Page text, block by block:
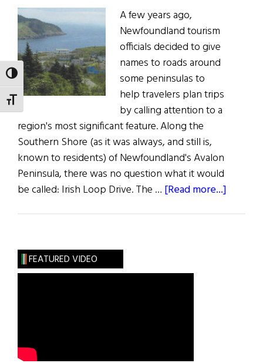
TOGGLE HIGH CONTRAST
TOGGLE FONT SIZE
A few years ago,
Newfoundland tourism
officials decided to give
names to roads around
some peninsulas to
help travelers plan trips
by calling attention to a
region's most significant feature. Along the
Southern Shore (as it was always, and still is,
known to residents) of Newfoundland's Avalon
Peninsula, there was no question what it would
be called: Irish Loop Drive. The … [Read more...]
FEATURED VIDEO